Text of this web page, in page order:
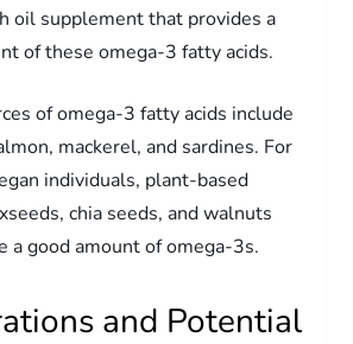
oil supplement that provides a
of these omega-3 fatty acids.
of omega-3 fatty acids include
mackerel, and sardines. For
individuals, plant-based
chia seeds, and walnuts
a good amount of omega-3s.
and Potential